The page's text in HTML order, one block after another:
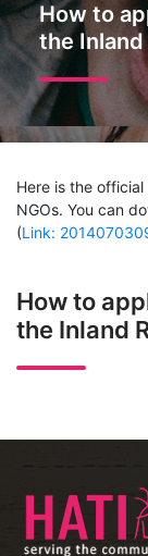
How to
the Inland
Here is the
NGOs. You can
(Link:
How to
the Inland